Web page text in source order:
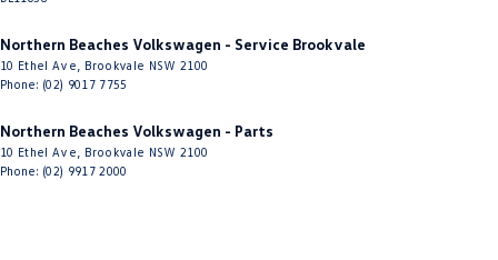
Northern Beaches Volkswagen - Service Brookvale
10 Ethel Ave Brookvale NSW 2100
Phone: (02) 9017 7755
Northern Beaches Volkswagen - Parts
10 Ethel Ave Brookvale NSW 2100
Phone: (02) 9917 2000